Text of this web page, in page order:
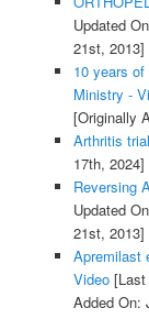
Updated
21st, 2013]
10 years
Ministry -
[Originally
Arthritis
17th, 2024]
Reversing
Updated
21st, 2013]
Apremilast
Video[Last
Added On: